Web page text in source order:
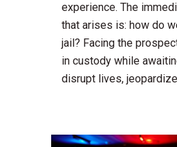
experience. The
that arises is: how do
jail? Facing the
in custody while
disrupt lives,